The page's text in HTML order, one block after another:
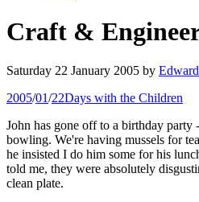
Craft &
Saturday 22 January 2005 by Edward
2005/01/22Days with the Children
John has gone off to a birthday party
bowling. We're having mussels for
he insisted I do him some for his
told me, they were absolutely
clean plate.